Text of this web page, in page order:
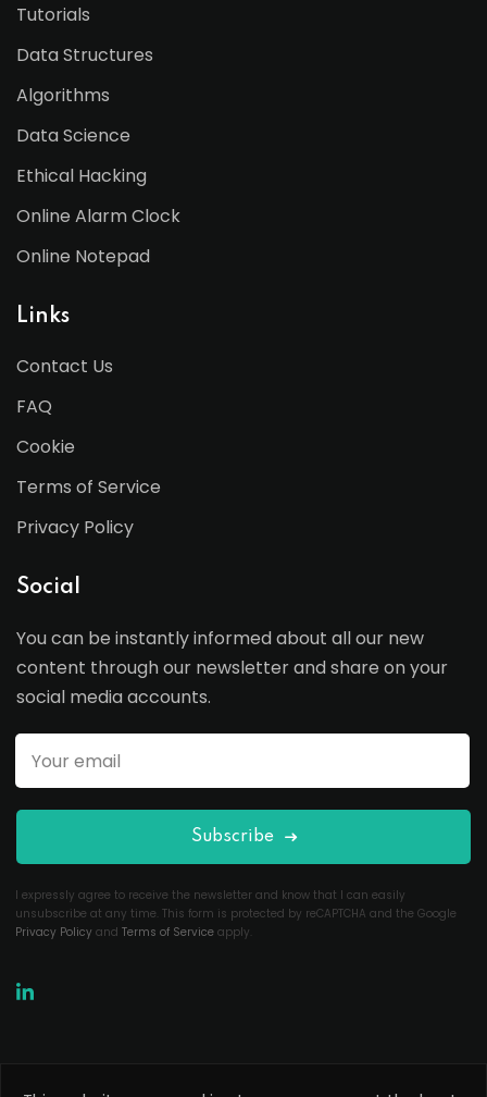
Tutorials
Data Structures
Algorithms
Data Science
Ethical Hacking
Online Alarm Clock
Online Notepad
Links
Contact Us
FAQ
Cookie
Terms of Service
Privacy Policy
Social
You can be instantly informed about all our new
content through our newsletter and share on your
social media accounts.
Subscribe
I expressly agree to receive the newsletter and know that I can easily
unsubscribe at any time. This form is protected by reCAPTCHA and the Google
Privacy Policy and Terms of Service apply.